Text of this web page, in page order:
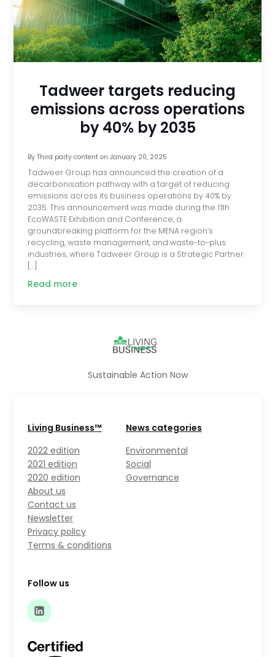
Tadweer targets reducing
emissions across operations
by 40% by 2035
By Third party contenton January 20, 2025
Tadweer Group has announced the creation of a
decarbonisation pathway with a target of reducing
emissions across its business operations by 40% by
2035. This announcement was made during the 11th
EcoWASTE Exhibition and Conference, a
groundbreaking platform for the MENA region’s
recycling, waste management, and waste-to-plus
industries, where Tadweer Group is a Strategic Partner
[…]
Read more
Sustainable Action Now
Living Business™
2022 edition
2021 edition
2020 edition
About us
Contact us
Newsletter
Privacy policy
Terms & conditions
News categories
Environmental
Social
Governance
Follow us